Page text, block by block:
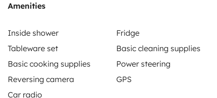
Amenities
Inside shower
Fridge
Tableware set
Basic cleaning supplies
Basic cooking supplies
Power steering
Reversing camera
GPS
Car radio